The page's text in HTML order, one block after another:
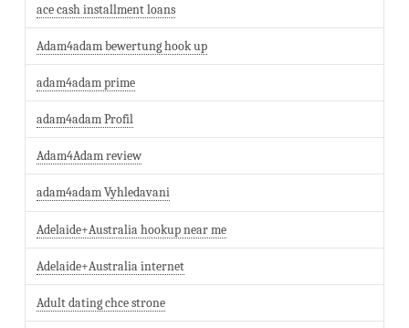
ace cash installment loans
Adam4adam bewertung hook up
adam4adam prime
adam4adam Profil
Adam4Adam review
adam4adam Vyhledavani
Adelaide+Australia hookup near me
Adelaide+Australia internet
Adult dating chce strone